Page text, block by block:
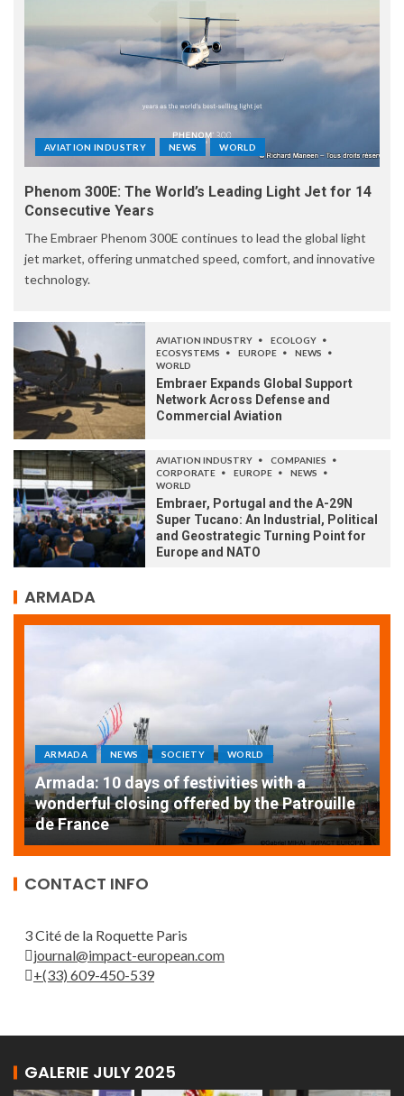
AVIATION INDUSTRY NEWS WORLD
Phenom 300E: The World’s Leading Light Jet for 14
Consecutive Years
The Embraer Phenom 300E continues to lead the global light
jet market, offering unmatched speed, comfort, and innovative
technology.
AVIATION INDUSTRY
ECOLOGY
ECOSYSTEMS
EUROPE
NEWS
WORLD
Embraer Expands Global Support
Network Across Defense and
Commercial Aviation
AVIATION INDUSTRY
COMPANIES
CORPORATE
EUROPE
NEWS
WORLD
Embraer, Portugal and the A-29N
Super Tucano: An Industrial, Political
and Geostrategic Turning Point for
Europe and NATO
ARMADA
ARMADA NEWS SOCIETY WORLD
Armada: 10 days of festivities with a
wonderful closing offered by the Patrouille
de France
CONTACT INFO
3 Cité de la Roquette Paris
journal@impact-european.com
+(33) 609-450-539
GALERIE JULY 2025